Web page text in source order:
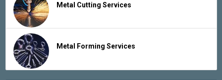
Metal Cutting Services
Metal Forming Services